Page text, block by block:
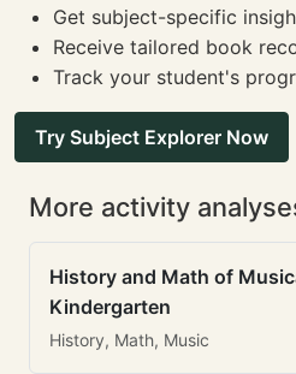
Get subject-specific
Receive tailored book
Track your student's
Try Subject Explorer Now
More activity
History and Math of
Kindergarten
History, Math, Music